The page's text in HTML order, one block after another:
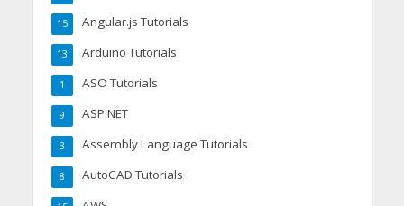
Angular.js Tutorials
15
Arduino Tutorials
13
ASO Tutorials
1
ASP.NET
9
Assembly Language Tutorials
3
AutoCAD Tutorials
8